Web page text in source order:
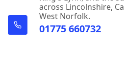
across Lincolnshire,
West Norfolk.
01775 660732